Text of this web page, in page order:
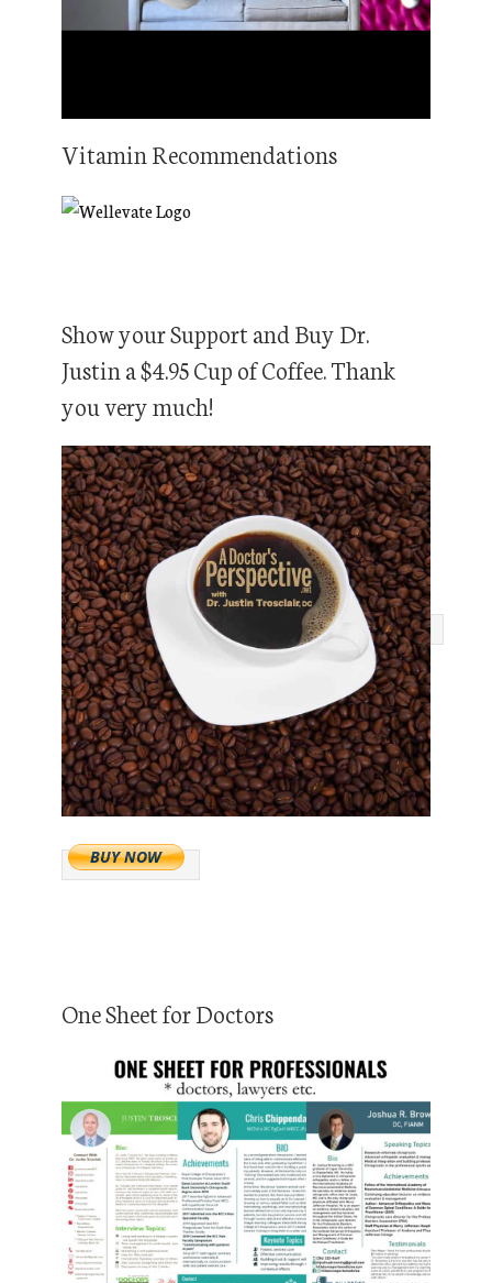
Vitamin Recommendations
Show your Support and Buy Dr.
Justin a $4.95 Cup of Coffee. Thank
you very much!
One Sheet for Doctors